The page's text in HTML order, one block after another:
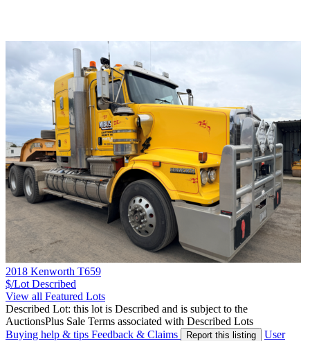
2018 Kenworth T659
$/Lot Described
View all Featured Lots
Described Lot: this lot is Described and is subject to the
AuctionsPlus Sale Terms associated with Described Lots
Buying help & tips Feedback & Claims Report this listing
User